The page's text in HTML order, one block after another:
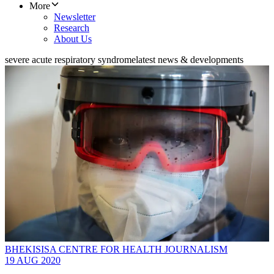
More
Newsletter
Research
About Us
severe acute respiratory syndromelatest news & developments
BHEKISISA CENTRE FOR HEALTH JOURNALISM
19 AUG 2020